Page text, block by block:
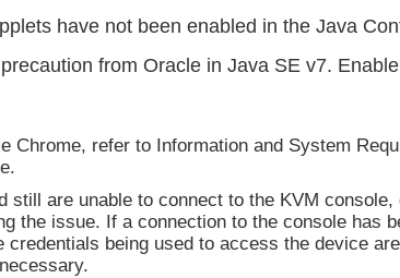
have not been enabled in the Java
from Oracle in Java SE v7.
Chrome, refer to Information and System
still are unable to connect to the KVM console,
the issue. If a connection to the console has
being used to access the device